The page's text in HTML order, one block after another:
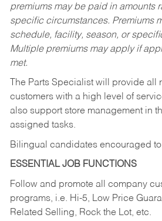
premiums may be paid in amounts
specific circumstances. Premiums
schedule, facility, season, or
Multiple premiums may apply if
met.
The Parts Specialist will provide all
customers with a high level of
also support store management in
assigned tasks.
Bilingual candidates encouraged
ESSENTIAL JOB FUNCTIONS
Follow and promote all company
programs, i.e. Hi-5, Low Price
Related Selling, Rock the Lot, etc.